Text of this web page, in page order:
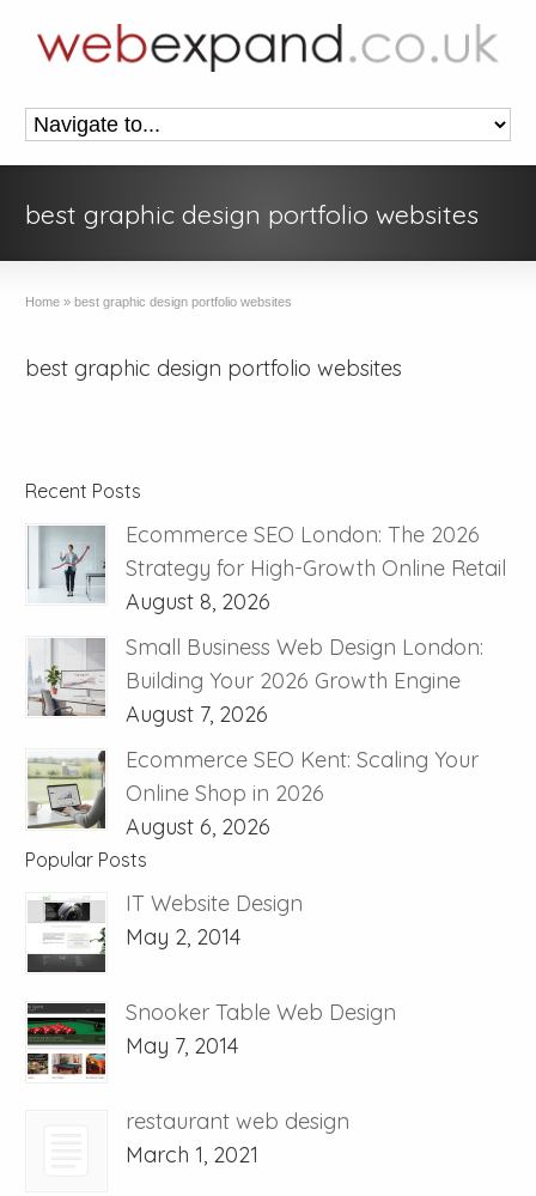
best graphic design portfolio websites
Home » best graphic design portfolio websites
best graphic design portfolio websites
Recent Posts
Ecommerce SEO London: The 2026
Strategy for High-Growth Online Retail
August 8, 2026
Small Business Web Design London:
Building Your 2026 Growth Engine
August 7, 2026
Ecommerce SEO Kent: Scaling Your
Online Shop in 2026
August 6, 2026
Popular Posts
IT Website Design
May 2, 2014
Snooker Table Web Design
May 7, 2014
restaurant web design
March 1, 2021